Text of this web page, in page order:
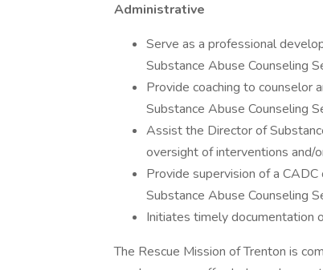
Administrative
Serve as a professional
Substance Abuse Counseling
Provide coaching to counselor
Substance Abuse Counseling
Assist the Director of
oversight of interventions and/
Provide supervision of a
Substance Abuse Counseling
Initiates timely documentation
The Rescue Mission of Trenton is